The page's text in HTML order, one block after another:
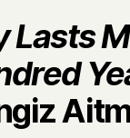
Lasts
B
y
H